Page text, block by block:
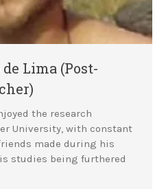
Lima (Post-
the research
University, with constant
made during his
studies being furthered